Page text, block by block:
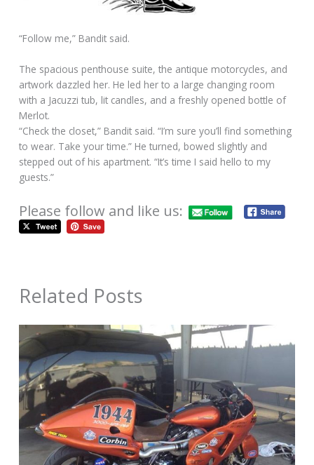
“Follow me,” Bandit said.
The spacious penthouse suite, the antique motorcycles, and
artwork dazzled her. He led her to a large changing room
with a Jacuzzi tub, lit candles, and a freshly opened bottle of
Merlot.
“Check the closet,” Bandit said. “I’m sure you’ll find something
to wear. Take your time.” He turned, bowed slightly and
stepped out of his apartment. “It’s time I said hello to my
guests.”
Please follow and like us:
Related Posts